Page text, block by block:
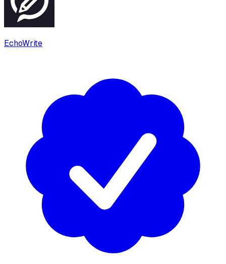
EchoWrite